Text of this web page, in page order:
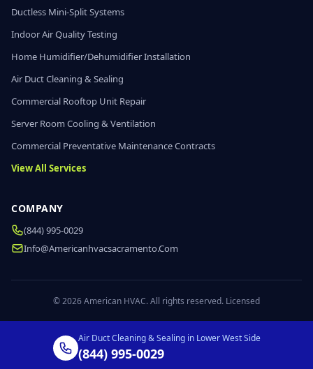
Ductless Mini-Split Systems
Indoor Air Quality Testing
Home Humidifier/Dehumidifier Installation
Air Duct Cleaning & Sealing
Commercial Rooftop Unit Repair
Server Room Cooling & Ventilation
Commercial Preventative Maintenance Contracts
View All Services
COMPANY
(844) 995-0029
Info@americanhvacsacramento.com
© 2026 American HVAC. All rights reserved. Licensed
Air Duct Cleaning & Sealing in Lower West Side
(844) 995-0029